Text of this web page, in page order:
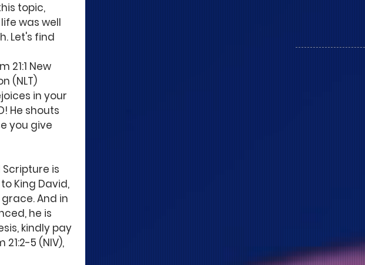
topic,
was well
Let's find
21:1 New
(NLT)
in your
He shouts
you give
is
King David,
And in
he is
kindly pay
5 (NIV),